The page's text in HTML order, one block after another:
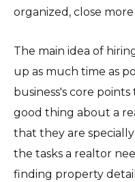
organized, close
The main idea of
up as much time as
business's core
good thing about a
that they are
the tasks a realtor
finding property